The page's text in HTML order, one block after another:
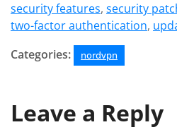
security features, security
two-factor authentication,
Categories:
nordvpn
Leave a Reply